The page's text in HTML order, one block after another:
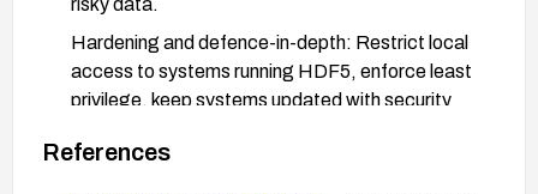
Hardening and defence-in-depth: Restrict local
access to systems running HDF5, enforce least
privilege, keep systems updated with security
(ASLR/PIE, stack/heap protections), and
References